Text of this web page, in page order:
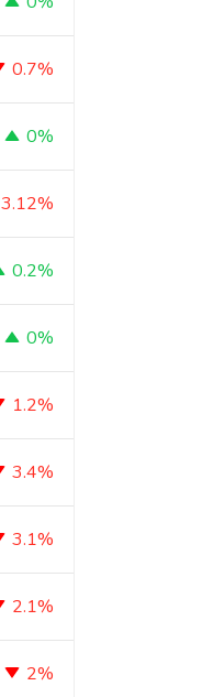
0.7%
0%
3.12%
0.2%
0%
1.2%
3.4%
3.1%
2.1%
2%